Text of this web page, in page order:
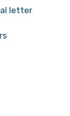
letter